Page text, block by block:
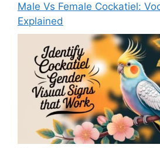
Male Vs Female Cockatiel:
Explained